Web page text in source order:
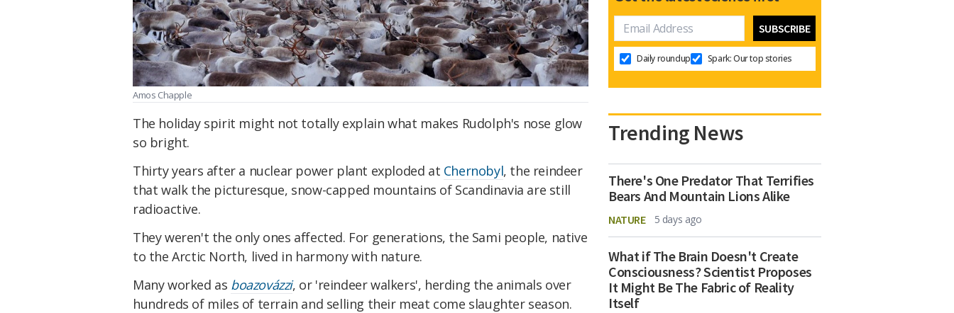
Amos Chapple
The holiday spirit might not totally explain what makes Rudolph's nose glow
so bright.
Thirty years after a nuclear power plant exploded at Chernobyl, the reindeer
that walk the picturesque, snow-capped mountains of Scandinavia are still
radioactive.
They weren't the only ones affected. For generations, the Sami people, native
to the Arctic North, lived in harmony with nature.
Many worked as boazovázzi, or 'reindeer walkers', herding the animals over
hundreds of miles of terrain and selling their meat come slaughter season.
Daily roundup Spark: Our top stories
Trending News
There's One Predator That Terrifies
Bears And Mountain Lions Alike
NATURE 5 days ago
What if The Brain Doesn't Create
Consciousness? Scientist Proposes
It Might Be The Fabric of Reality
Itself